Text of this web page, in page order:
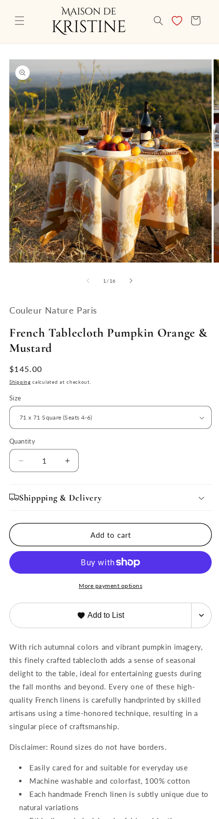
content
CART
Skip to
product
information
1 / of
16
Couleur Nature Paris
French Tablecloth Pumpkin Orange &
Mustard
Regular
price
$145.00
Shipping calculated at checkout.
Size
Quantity
Quantity
Decrease
quantity
French
Tablecloth
Orange
Mustard
Increase
quantity
French
Tablecloth
Orange
&amp;
Mustard
Shippping & Delivery
Add to cart
More payment options
Add to List
With rich autumnal colors and vibrant pumpkin imagery,
this finely crafted tablecloth adds a sense of seasonal
delight to the table, ideal for entertaining guests during
the fall months and beyond. Every one of these high-
quality French linens is carefully handprinted by skilled
artisans using a time-honored technique, resulting in a
singular piece of craftsmanship.
Disclaimer: Round sizes do not have borders.
Easily cared for and suitable for everyday use
Machine washable and colorfast, 100% cotton
Each handmade French linen is subtly unique due to
natural variations